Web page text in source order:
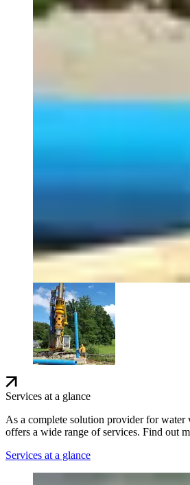
Services at a glance
As a complete solution provider for
offers a wide range of services. Find out
Services at a glance